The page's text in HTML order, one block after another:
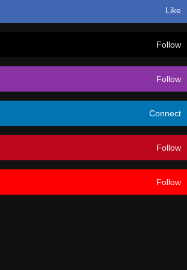
Like
Follow
Follow
Connect
Follow
Follow